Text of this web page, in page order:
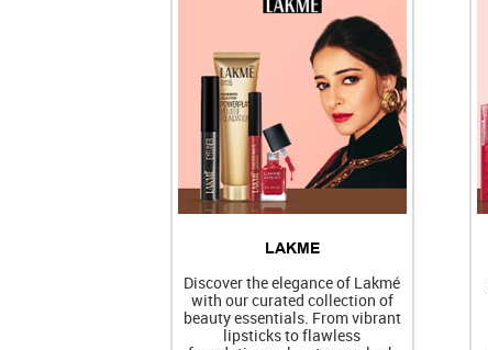
LAKME
Discover the elegance of Lakmé
with our curated collection of
beauty essentials. From vibrant
lipsticks to flawless